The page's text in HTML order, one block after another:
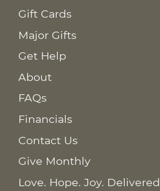
Gift Cards
Major Gifts
Get Help
About
FAQs
Financials
Contact Us
Give Monthly
Love. Hope. Joy. Delivered